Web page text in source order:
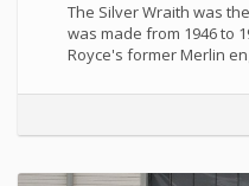
The Silver Wraith was
was made from 1946 to
Royce's former Merlin